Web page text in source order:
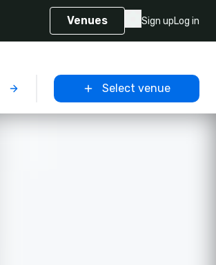
Venues Sign upLog in
Select venue